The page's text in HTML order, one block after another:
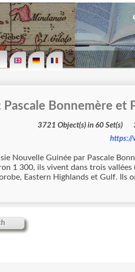
Bonnemère et
https://
par Pascale Bonnemère et Pierre
1 300, ils vivent dans trois
Eastern Highlands et Gulf. Ils